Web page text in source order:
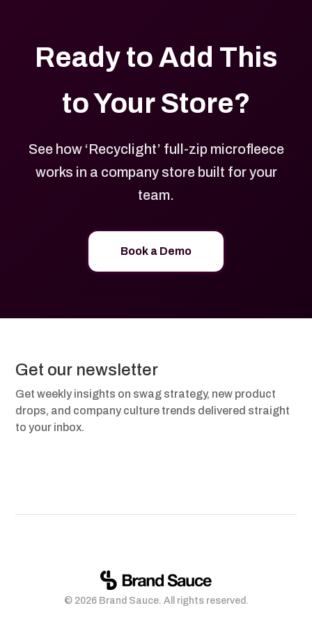
Ready to Add This
to Your Store?
See how ‘Recyclight’ full-zip microfleece
works in a company store built for your
team.
Book a Demo
Get our newsletter
Get weekly insights on swag strategy, new product
drops, and company culture trends delivered straight
to your inbox.
© 2026 Brand Sauce. All rights reserved.